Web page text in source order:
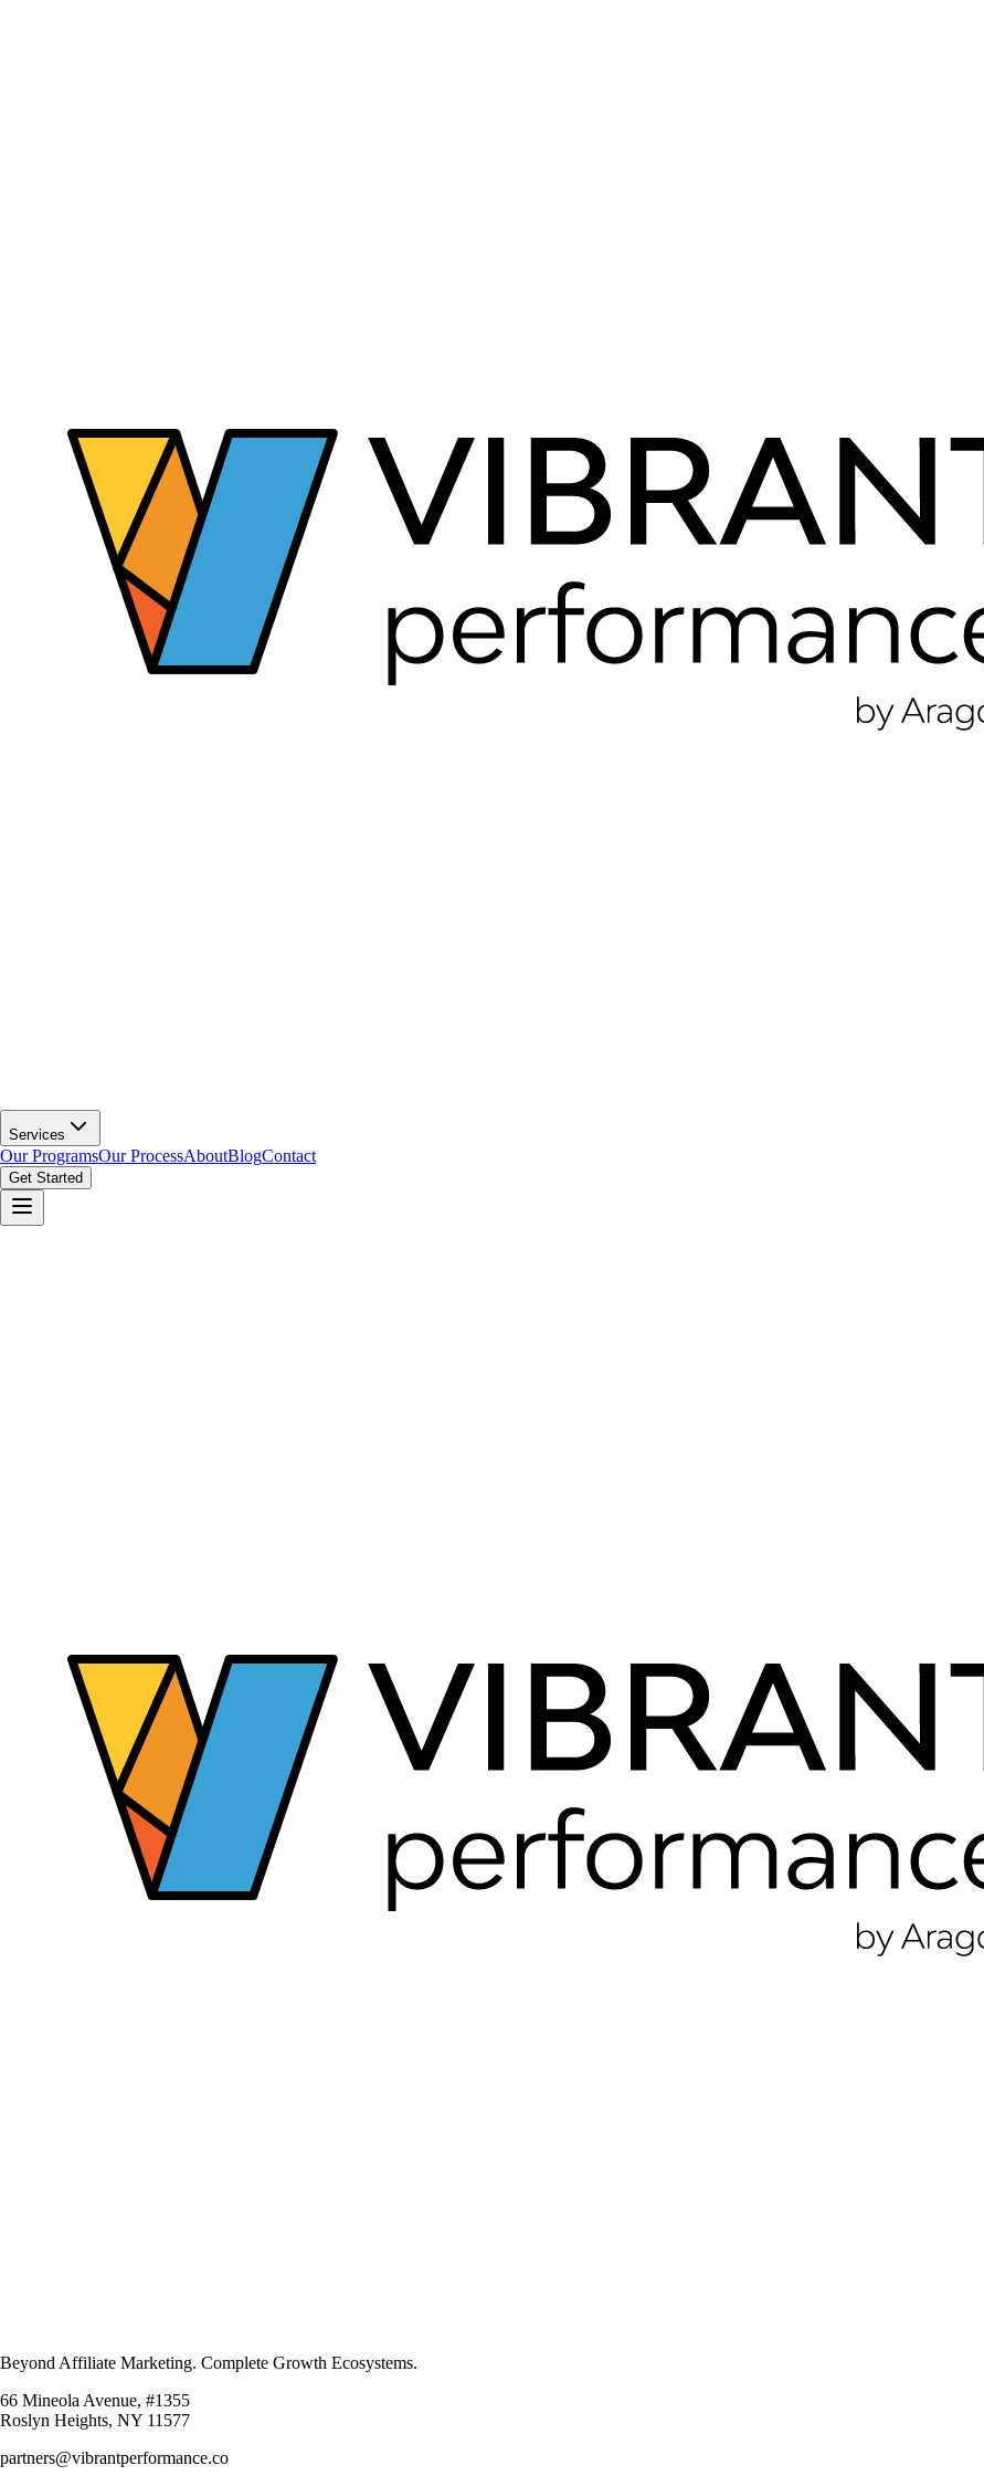
Services
Our ProgramsOur ProcessAboutBlogContact
Get Started
Beyond Affiliate Marketing. Complete Growth Ecosystems.
66 Mineola Avenue, #1355
Roslyn Heights, NY 11577
partners@vibrantperformance.co